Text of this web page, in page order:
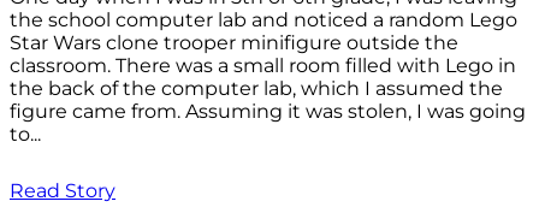
the school computer lab and noticed a random Lego
Star Wars clone trooper minifigure outside the
classroom. There was a small room filled with Lego in
the back of the computer lab, which I assumed the
figure came from. Assuming it was stolen, I was going
to...
Read Story